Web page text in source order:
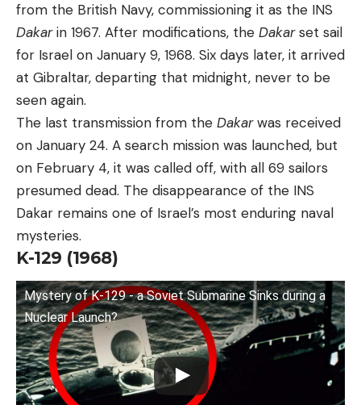
from the British Navy, commissioning it as the INS
Dakarin 1967. After modifications, the Dakarset sail
for Israel on January 9, 1968. Six days later, it arrived
at Gibraltar, departing that midnight, never to be
seen again.
The last transmission from the Dakarwas received
on January 24. A search mission was launched, but
on February 4, it was called off, with all 69 sailors
presumed dead. The disappearance of the INS
Dakar remains one of Israel’s most enduring naval
mysteries.
K-129 (1968)
Mystery of K-129 - a Soviet Submarine Sinks during a
Nuclear Launch?